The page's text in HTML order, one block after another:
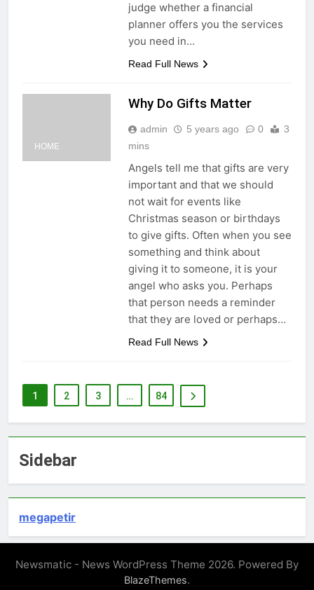
judge whether a financial
planner offers you the services
you need in…
Read Full News
HOME
Why Do Gifts Matter
admin 5 years ago 0
3
mins
Angels tell me that gifts are very
important and that we should
not wait for events like
Christmas season or birthdays
to give gifts. Often when you see
something and think about
giving it to someone, it is your
angel who asks you. Perhaps
that person needs a reminder
that they are loved or perhaps…
Read Full News
1 2 3 … 84
Sidebar
megapetir
Newsmatic - News WordPress Theme 2026. Powered By
BlazeThemes.